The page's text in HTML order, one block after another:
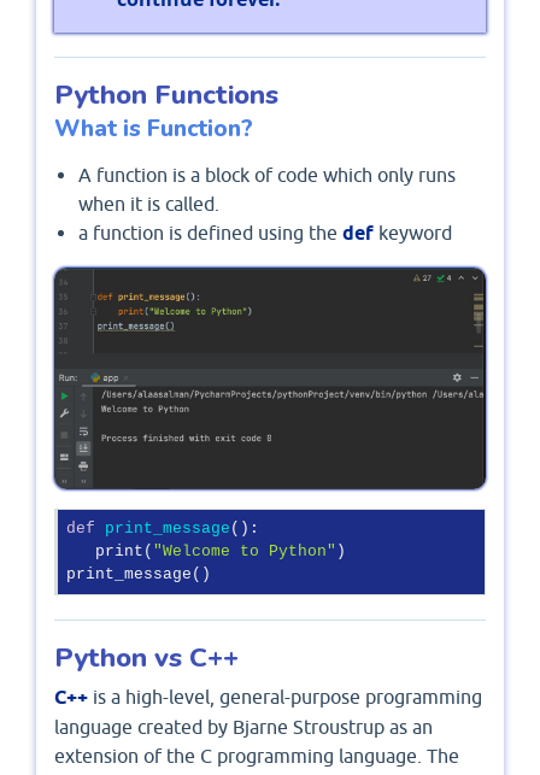
Python Functions
What is Function?
A function is a block of code which only runs
when it is called.
a function is defined using the def keyword
def print_message ():
   print(
"Welcome to Python" )
print_message()
Python vs C++
C++ is a high-level, general-purpose programming
language created by Bjarne Stroustrup as an
extension of the C programming language. The